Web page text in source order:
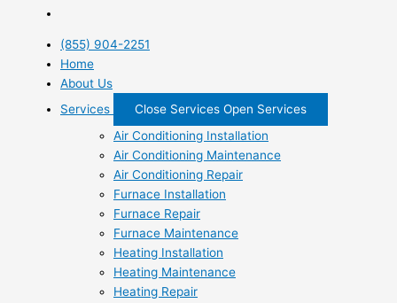
(855) 904-2251
Home
About Us
Services
Close Services Open Services
Air Conditioning Installation
Air Conditioning Maintenance
Air Conditioning Repair
Furnace Installation
Furnace Repair
Furnace Maintenance
Heating Installation
Heating Maintenance
Heating Repair